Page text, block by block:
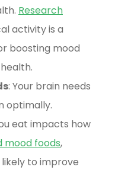
Research
activity is a
boosting mood
: Your brain needs
optimally.
eat impacts how
mood foods,
to improve